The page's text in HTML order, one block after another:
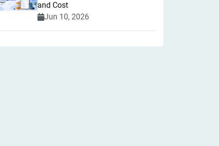
and Cost
Jun 10, 2026